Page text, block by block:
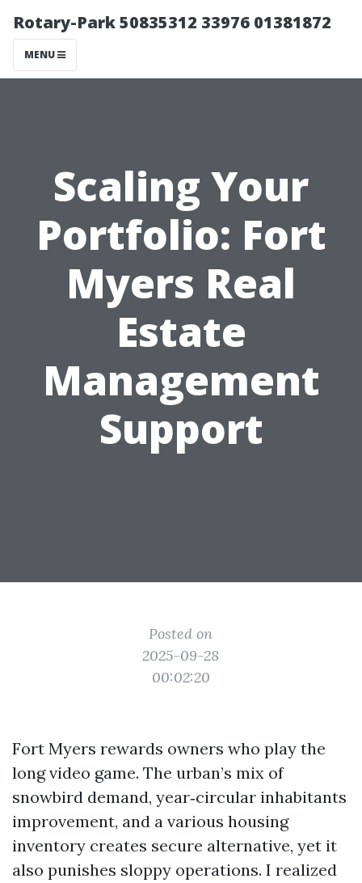
Rotary-Park 50835312 33976 01381872
MENU
Scaling Your
Portfolio: Fort
Myers Real
Estate
Management
Support
Posted on
2025-09-28
00:02:20
Fort Myers rewards owners who play the
long video game. The urban’s mix of
snowbird demand, year‑circular inhabitants
improvement, and a various housing
inventory creates secure alternative, yet it
also punishes sloppy operations. I realized